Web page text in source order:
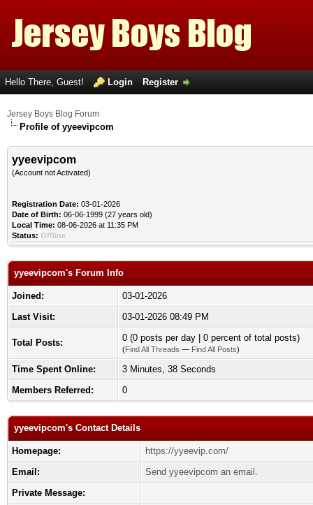
Hello There, Guest! Login Register
Jersey Boys Blog Forum
Profile of yyeevipcom
yyeevipcom
(Account not Activated)
Registration Date: 03-01-2026
Date of Birth: 06-06-1999 (27 years old)
Local Time: 08-06-2026 at 11:35 PM
Status: Offline
yyeevipcom's Forum Info
Joined:
03-01-2026
Last Visit:
03-01-2026 08:49 PM
Total Posts: 0 (0 posts per day | 0 percent of total posts)
(Find All Threads — Find All Posts)
Time Spent Online:
3 Minutes, 38 Seconds
Members Referred:
0
yyeevipcom's Contact Details
Homepage:
https://yyeevip.com/
Email:
Send yyeevipcom an email.
Private Message: